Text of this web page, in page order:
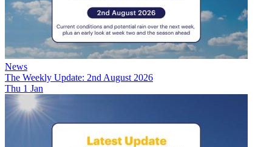
News
The Weekly Update: 2nd August 2026
Thu 1 Jan